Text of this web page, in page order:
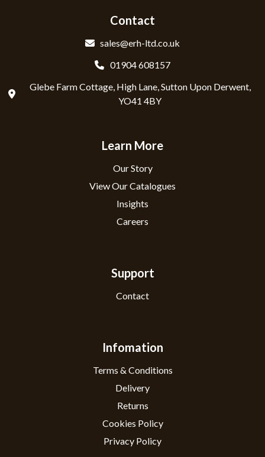
Contact
sales@erh-ltd.co.uk
01904 608157
Glebe Farm Cottage, High Lane, Sutton Upon Derwent,
YO41 4BY
Learn More
Our Story
View Our Catalogues
Insights
Careers
Support
Contact
Infomation
Terms & Conditions
Delivery
Returns
Cookies Policy
Privacy Policy